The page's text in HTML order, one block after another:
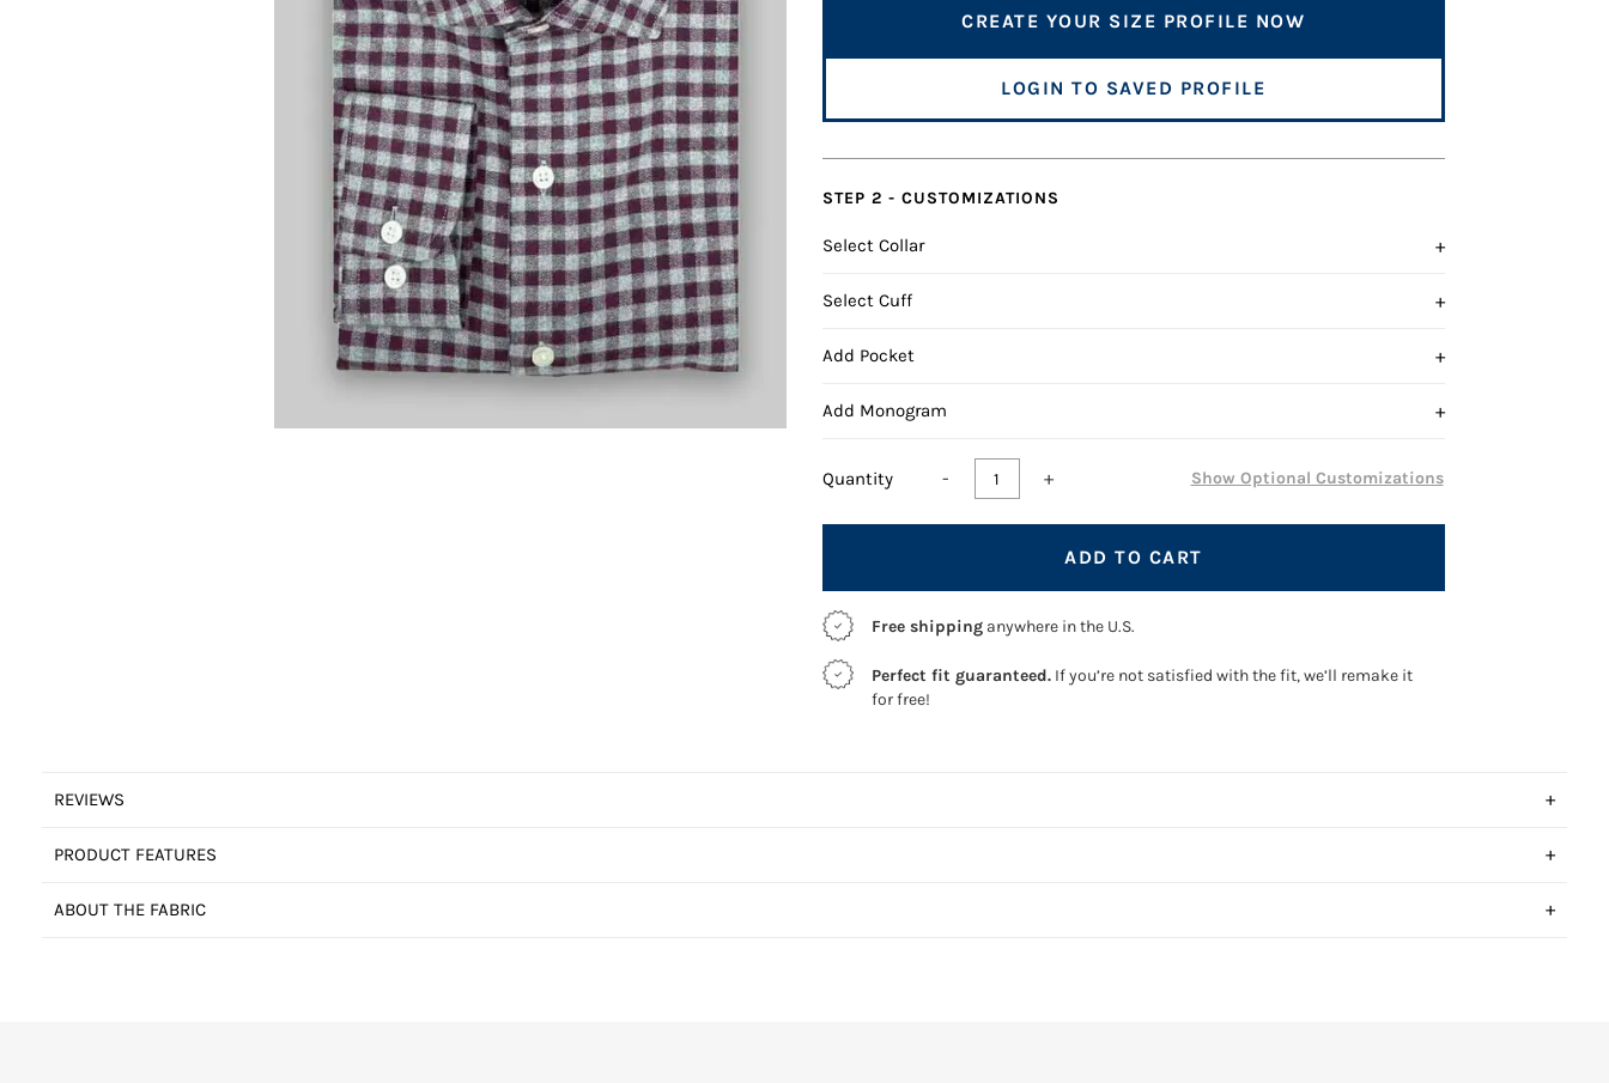
CREATE YOUR SIZE PROFILE NOW
LOGIN TO SAVED PROFILE
STEP 2 - CUSTOMIZATIONS
Select Collar +
Select Cuff +
Add Pocket +
Add Monogram +
Quantity - + Show Optional Customizations
ADD TO CART
Free shipping anywhere in the U.S.
Perfect fit guaranteed. If you’re not satisfied with the fit, we’ll remake it
for free!
REVIEWS +
PRODUCT FEATURES +
ABOUT THE FABRIC +